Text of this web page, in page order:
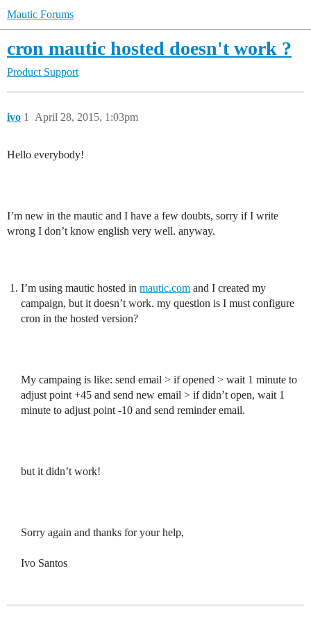
Mautic Forums
cron mautic hosted doesn't work ?
Product Support
ivo April 28, 2015, 1:03pm
1
Hello everybody!
I’m new in the mautic and I have a few doubts, sorry if I write
wrong I don’t know english very well. anyway.
I’m using mautic hosted in mautic.com and I created my
campaign, but it doesn’t work. my question is I must configure
cron in the hosted version?
My campaing is like: send email > if opened > wait 1 minute to
adjust point +45 and send new email > if didn’t open, wait 1
minute to adjust point -10 and send reminder email.
but it didn’t work!
Sorry again and thanks for your help,
Ivo Santos